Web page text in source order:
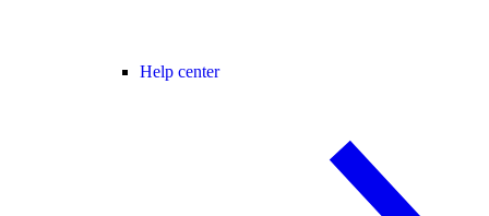
Help center